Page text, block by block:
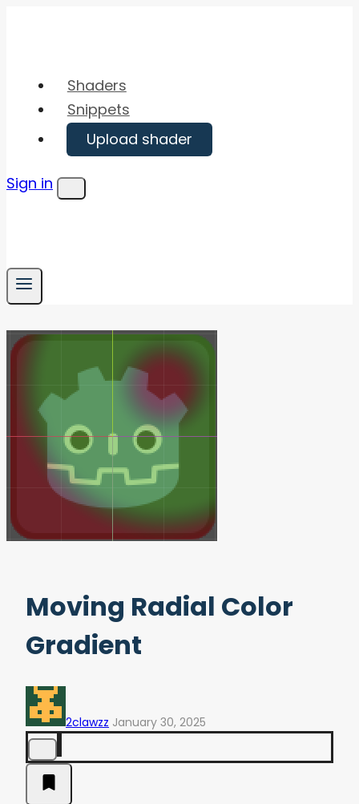
Shaders
Snippets
Upload shader
Sign in
Menu
Moving Radial Color
Gradient
2clawzz January 30, 2025